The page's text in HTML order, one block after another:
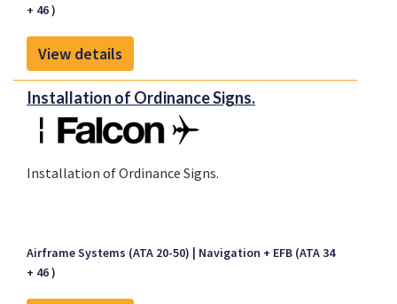
+ 46 )
View details
Installation of Ordinance Signs.
Installation of Ordinance Signs.
Airframe Systems (ATA 20-50)
Navigation + EFB (ATA 34
+ 46 )